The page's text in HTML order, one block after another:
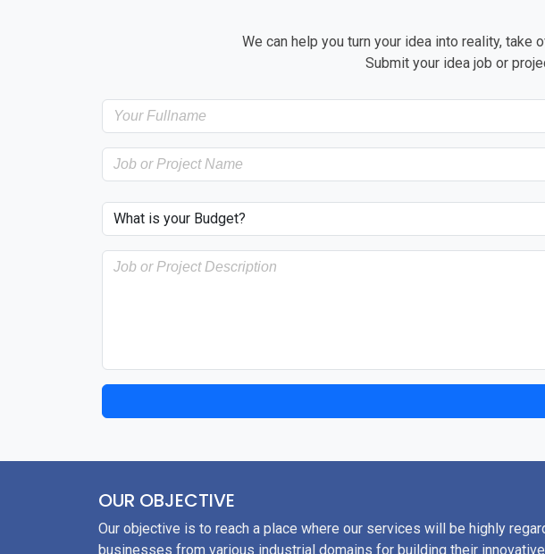
We can help you turn your idea into reality,
Submit your idea job or
OUR OBJECTIVE
Our objective is to reach a place where our services will be highly
businesses from various industrial domains for building their innovative